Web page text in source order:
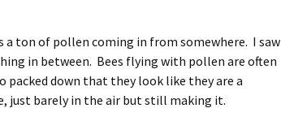
a ton of pollen coming in from somewhere. I saw
in between. Bees flying with pollen are often
packed down that they look like they are a
just barely in the air but still making it.